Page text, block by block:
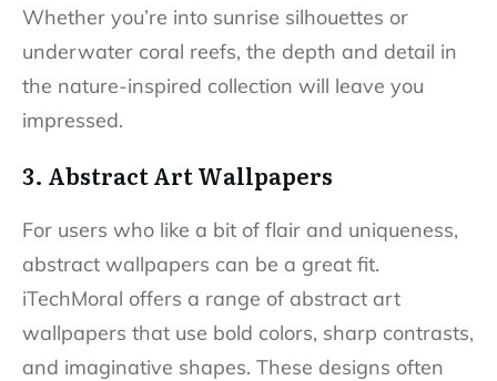
Whether you’re into sunrise silhouettes or
underwater coral reefs, the depth and detail in
the nature-inspired collection will leave you
impressed.
3. Abstract Art Wallpapers
For users who like a bit of flair and uniqueness,
abstract wallpapers can be a great fit.
iTechMoral offers a range of abstract art
wallpapers that use bold colors, sharp contrasts,
and imaginative shapes. These designs often